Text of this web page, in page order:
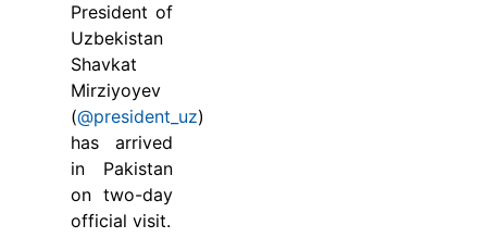
President of
Uzbekistan
Shavkat
Mirziyoyev
(@president_uz)
has arrived
in Pakistan
on two-day
official visit.